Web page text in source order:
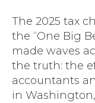
The 2025 tax
the “One Big
made waves
the truth: the
accountants
in